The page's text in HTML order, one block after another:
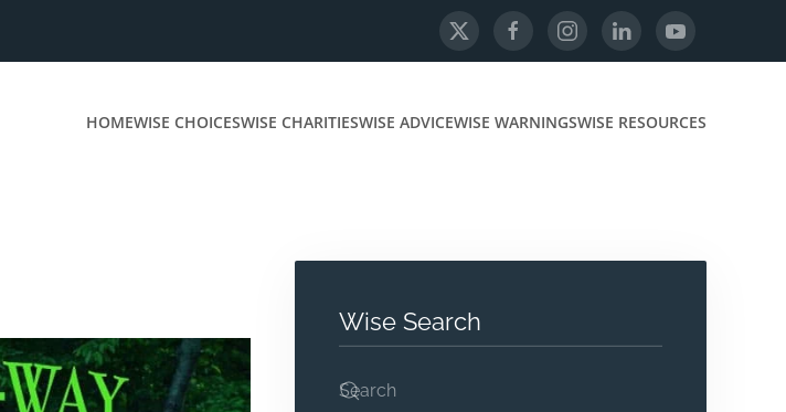
HOMEWISE CHOICESWISE CHARITIESWISE ADVICEWISE WARNINGSWISE RESOURCES
Wise Search